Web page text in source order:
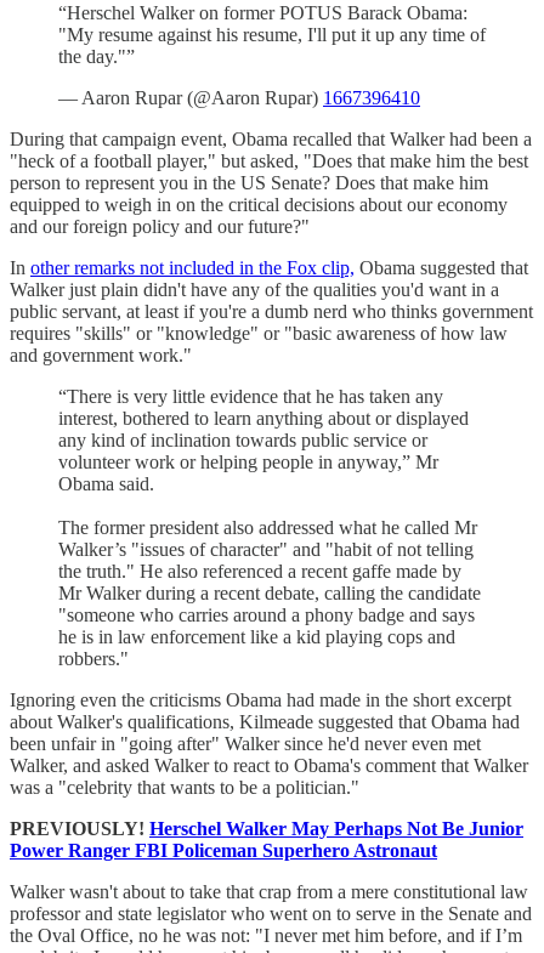
“Herschel Walker on former POTUS Barack Obama:
"My resume against his resume, I'll put it up any time of
the day."”
— Aaron Rupar (@Aaron Rupar) 1667396410
During that campaign event, Obama recalled that Walker had been a
"heck of a football player," but asked, "Does that make him the best
person to represent you in the US Senate? Does that make him
equipped to weigh in on the critical decisions about our economy
and our foreign policy and our future?"
In other remarks not included in the Fox clip, Obama suggested that
Walker just plain didn't have any of the qualities you'd want in a
public servant, at least if you're a dumb nerd who thinks government
requires "skills" or "knowledge" or "basic awareness of how law
and government work."
“There is very little evidence that he has taken any
interest, bothered to learn anything about or displayed
any kind of inclination towards public service or
volunteer work or helping people in anyway,” Mr
Obama said.
The former president also addressed what he called Mr
Walker’s "issues of character" and "habit of not telling
the truth." He also referenced a recent gaffe made by
Mr Walker during a recent debate, calling the candidate
"someone who carries around a phony badge and says
he is in law enforcement like a kid playing cops and
robbers."
Ignoring even the criticisms Obama had made in the short excerpt
about Walker's qualifications, Kilmeade suggested that Obama had
been unfair in "going after" Walker since he'd never even met
Walker, and asked Walker to react to Obama's comment that Walker
was a "celebrity that wants to be a politician."
PREVIOUSLY! Herschel Walker May Perhaps Not Be Junior
Power Ranger FBI Policeman Superhero Astronaut
Walker wasn't about to take that crap from a mere constitutional law
professor and state legislator who went on to serve in the Senate and
the Oval Office, no he was not: "I never met him before, and if I’m